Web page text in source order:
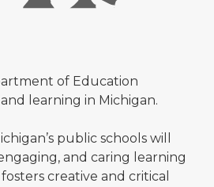
of Education
learning in Michigan.
public schools will
and caring learning
creative and critical